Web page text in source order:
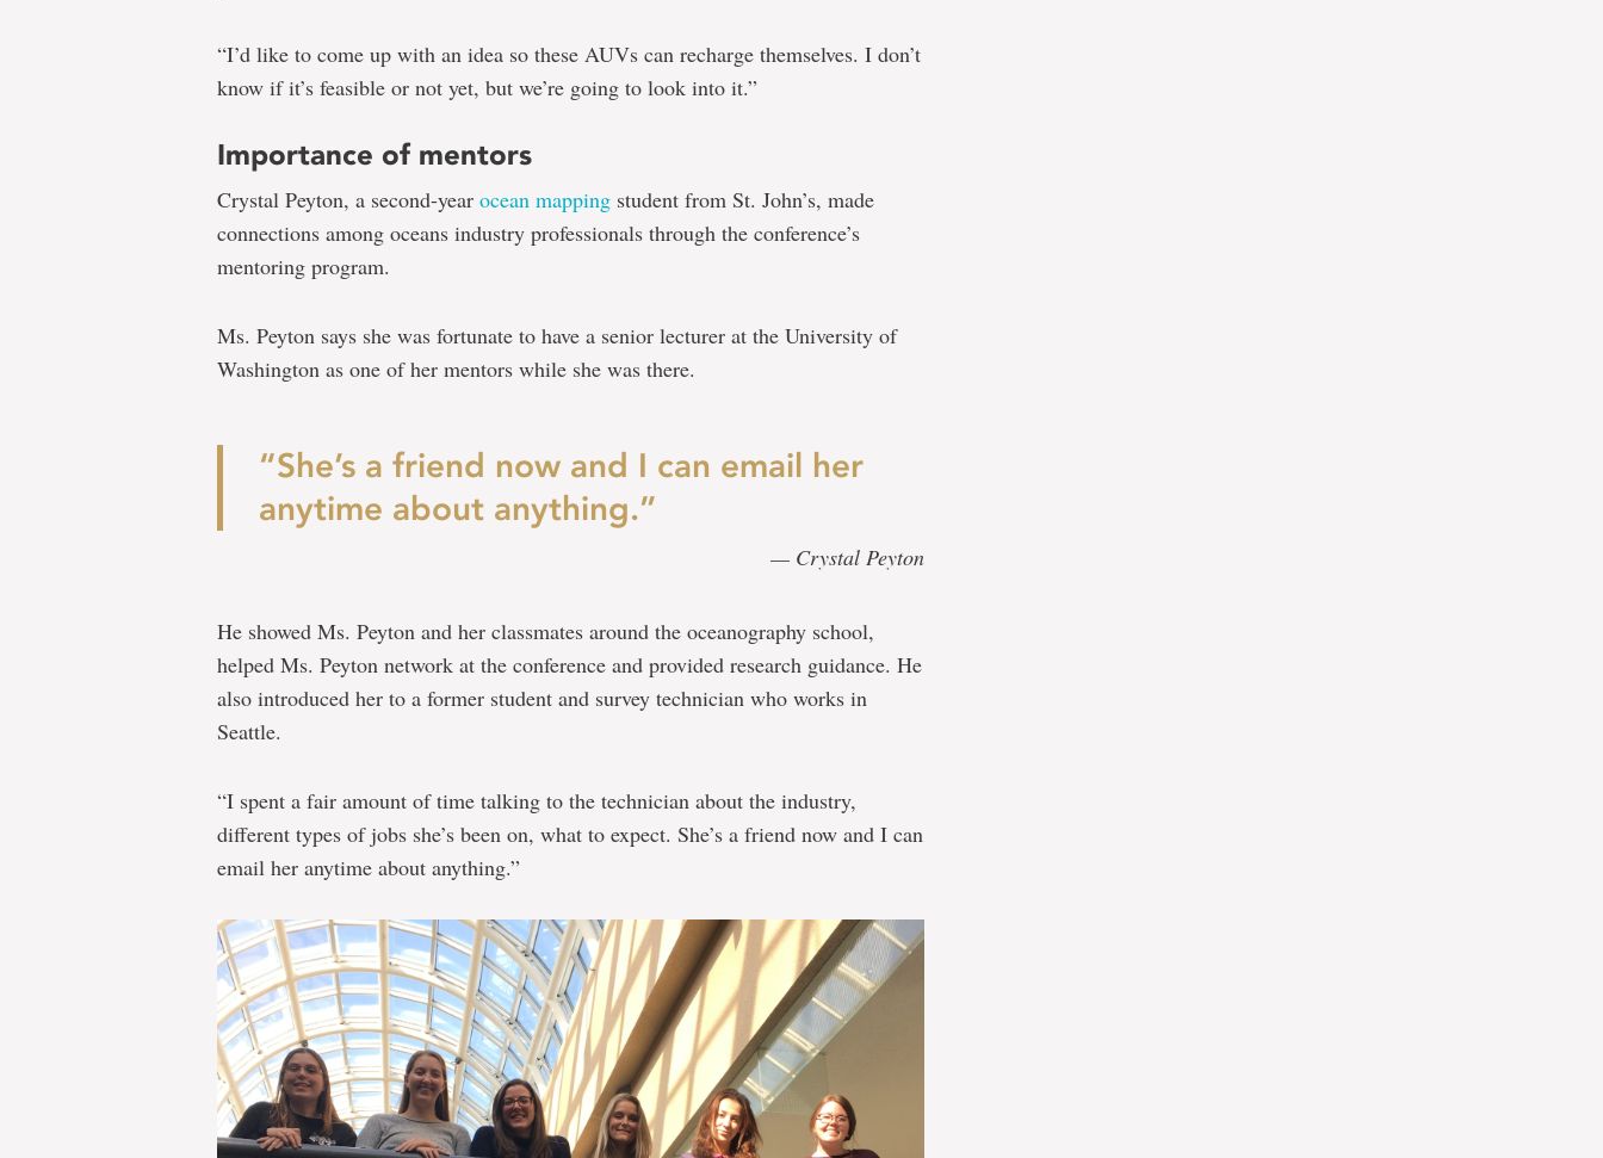
“I’d like to come up with an idea so these AUVs can recharge themselves. I don’t
know if it’s feasible or not yet, but we’re going to look into it.”
Importance of mentors
Crystal Peyton, a second-year ocean mapping student from St. John’s, made
connections among oceans industry professionals through the conference’s
mentoring program.
Ms. Peyton says she was fortunate to have a senior lecturer at the University of
Washington as one of her mentors while she was there.
“She’s a friend now and I can email her
anytime about anything.”
— Crystal Peyton
He showed Ms. Peyton and her classmates around the oceanography school,
helped Ms. Peyton network at the conference and provided research guidance. He
also introduced her to a former student and survey technician who works in
Seattle.
“I spent a fair amount of time talking to the technician about the industry,
different types of jobs she’s been on, what to expect. She’s a friend now and I can
email her anytime about anything.”